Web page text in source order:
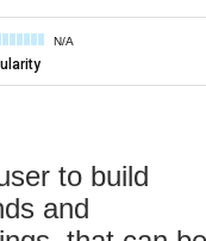
N/A
to build
and